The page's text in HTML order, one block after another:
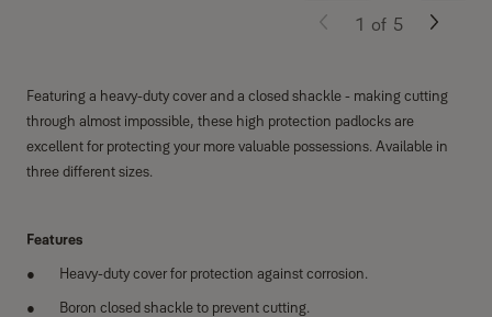
Featuring a heavy-duty cover and a closed shackle - making cutting
through almost impossible, these high protection padlocks are
excellent for protecting your more valuable possessions. Available in
three different sizes.
Features
Heavy-duty cover for protection against corrosion.
Boron closed shackle to prevent cutting.
1 of 5